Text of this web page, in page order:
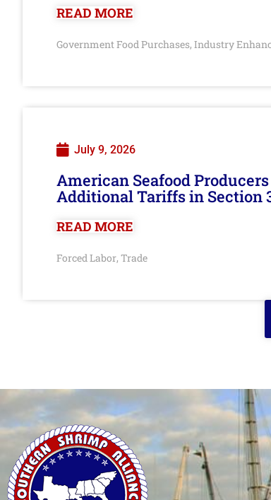
READ MORE
Government Food Purchases, Industry
July 9, 2026
American Seafood
Additional Tariffs in Section
READ MORE
Forced Labor, Trade